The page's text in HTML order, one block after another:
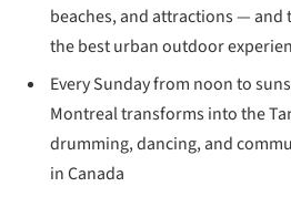
beaches, and attractions — and
the best urban outdoor
Every Sunday from noon to
Montreal transforms into the
drumming, dancing, and
in Canada